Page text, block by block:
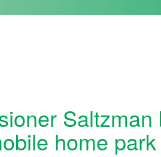
home park